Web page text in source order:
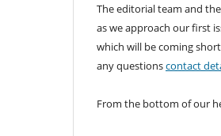
The editorial team and
as we approach our first
which will be coming
any questionscontact
From the bottom of our